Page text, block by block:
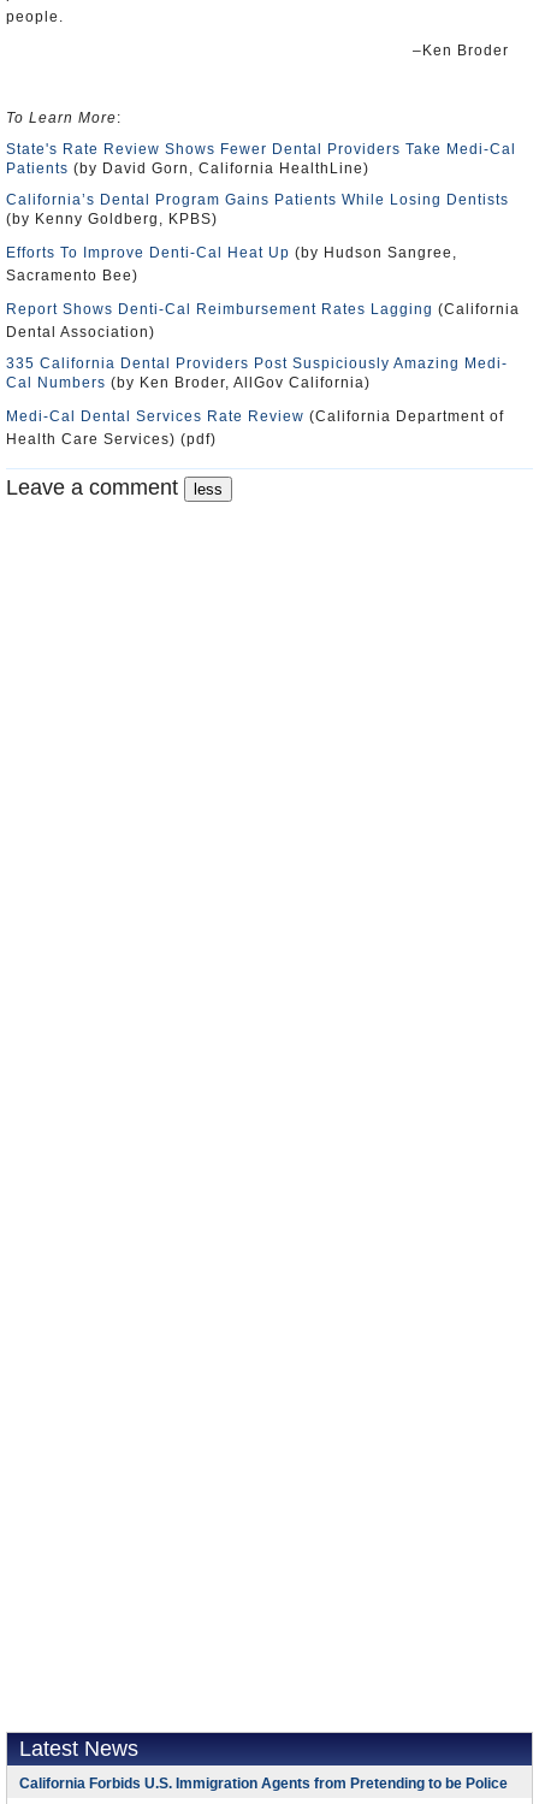
people.
–Ken Broder
To Learn More:
State's Rate Review Shows Fewer Dental Providers Take Medi-Cal
Patients (by David Gorn, California HealthLine)
California’s Dental Program Gains Patients While Losing Dentists
(by Kenny Goldberg, KPBS)
Efforts To Improve Denti-Cal Heat Up (by Hudson Sangree,
Sacramento Bee)
Report Shows Denti-Cal Reimbursement Rates Lagging (California
Dental Association)
335 California Dental Providers Post Suspiciously Amazing Medi-
Cal Numbers (by Ken Broder, AllGov California)
Medi-Cal Dental Services Rate Review (California Department of
Health Care Services) (pdf)
Leave a comment
Latest News
California Forbids U.S. Immigration Agents from Pretending to be Police